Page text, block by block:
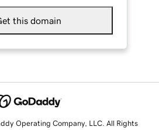
this domain
Operating Company, LLC. All Rights